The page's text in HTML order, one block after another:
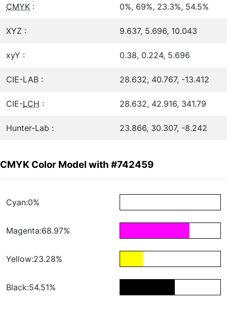
CMYK : 0%, 69%, 23.3%, 54.5%
XYZ : 9.637, 5.696, 10.043
xyY : 0.38, 0.224, 5.696
CIE-LAB : 28.632, 40.767, -13.412
CIE-LCH : 28.632, 42.916, 341.79
Hunter-Lab : 23.866, 30.307, -8.242
CMYK Color Model with #742459
Cyan:0%
Magenta:68.97%
Yellow:23.28%
Black:54.51%